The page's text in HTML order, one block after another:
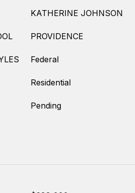
KATHERINE JOHNSON
PROVIDENCE
Federal
Residential
Pending